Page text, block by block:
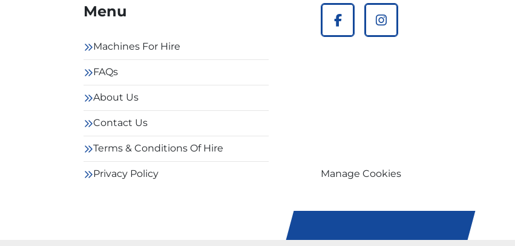
Menu
Machines For Hire
FAQs
About Us
Contact Us
Terms & Conditions Of Hire
Privacy Policy
facebookinstagram
Manage Cookies